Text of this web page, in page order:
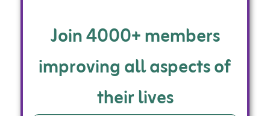
Join 4000+ members
improving all aspects of
their lives